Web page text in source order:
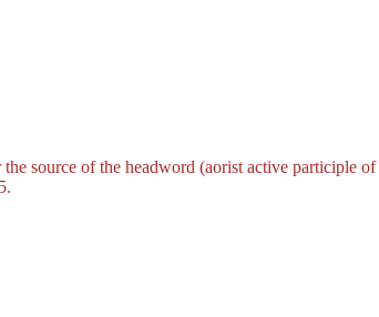
source of the headword (aorist active participle of